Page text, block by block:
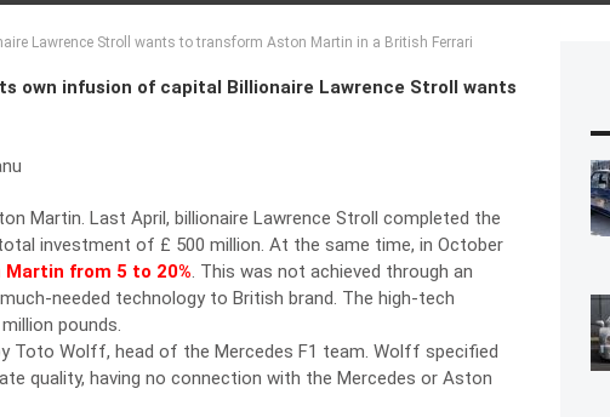
Lawrence Stroll wants to transform Aston Martin in a British Ferrari
own infusion of capital Billionaire Lawrence Stroll wants
Martin. Last April, billionaire Lawrence Stroll completed the
investment of £ 500 million. At the same time, in October
from 5 to 20%. This was not achieved through an
needed technology to British brand. The high-tech
pounds.
Toto Wolff, head of the Mercedes F1 team. Wolff specified
quality, having no connection with the Mercedes or Aston